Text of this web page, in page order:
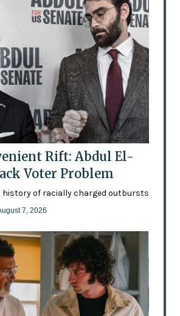
Rift: Abdul El-
Voter Problem
history of racially charged outbursts
7, 2026